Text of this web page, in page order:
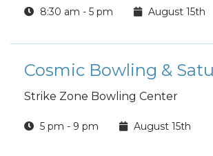
8:30 am - 5 pm August 15th
Strike Zone Bowling Center
5 pm - 9 pm August 15th